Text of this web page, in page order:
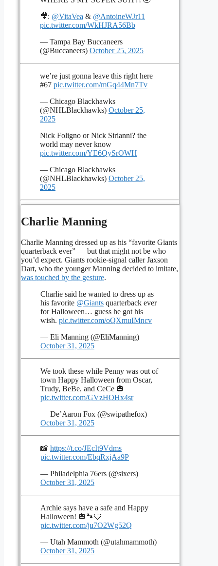
🎥: @VitaVea & @AntoineWJr11
pic.twitter.com/WkHJRA56Bb
— Tampa Bay Buccaneers
(@Buccaneers) October 25, 2025
we’re just gonna leave this right here
#67 pic.twitter.com/mGq44Mn7Tv
— Chicago Blackhawks
(@NHLBlackhawks) October 25,
2025
Nick Foligno or Nick Sirianni? the
world may never know
pic.twitter.com/YE6QySrOWH
— Chicago Blackhawks
(@NHLBlackhawks) October 25,
2025
Charlie Manning
Charlie Manning dressed up as his “favorite Giants
quarterback ever” — but that might not be who
you’d expect. Giants rookie-signal caller Jaxson
Dart, who the younger Manning decided to imitate,
was touched by the gesture.
Charlie said he wanted to dress up as
his favorite @Giants quarterback ever
for Halloween… guess he got his
wish. pic.twitter.com/oQXmuIMncv
— Eli Manning (@EliManning)
October 31, 2025
We took these while Penny was out of
town Happy Halloween from Oscar,
Trudy, BeBe, and CeCe 🎃
pic.twitter.com/GVzHOHx4sr
— De’Aaron Fox (@swipathefox)
October 31, 2025
📸 https://t.co/JEcIt9Vdms
pic.twitter.com/EbqRxjAa9P
— Philadelphia 76ers (@sixers)
October 31, 2025
Archie says have a safe and Happy
Halloween! 🎃🐾🩵
pic.twitter.com/ju7O2Wg52Q
— Utah Mammoth (@utahmammoth)
October 31, 2025